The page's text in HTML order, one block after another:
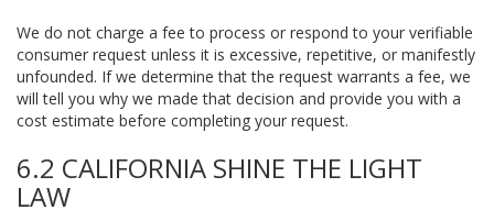
We do not charge a fee to process or respond to your verifiable
consumer request unless it is excessive, repetitive, or manifestly
unfounded. If we determine that the request warrants a fee, we
will tell you why we made that decision and provide you with a
cost estimate before completing your request.
6.2 CALIFORNIA SHINE THE LIGHT
LAW